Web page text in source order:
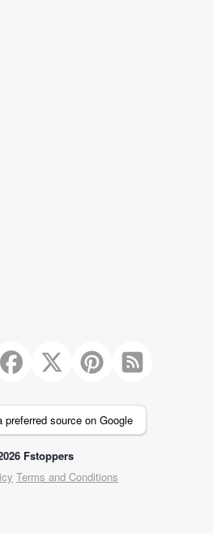
preferred source on Google
Fstoppers
Terms and Conditions